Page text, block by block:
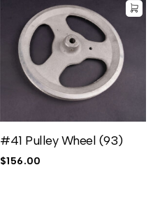
#41 Pulley Wheel (93)
$156.00